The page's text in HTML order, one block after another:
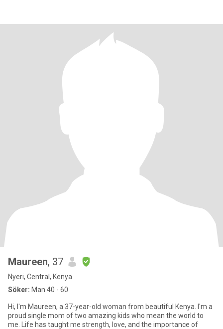
Maureen, 37
Nyeri, Central, Kenya
Söker: Man 40 - 60
Hi, I'm Maureen, a 37-year-old woman from beautiful Kenya. I'm a
proud single mom of two amazing kids who mean the world to
me. Life has taught me strength, love, and the importance of